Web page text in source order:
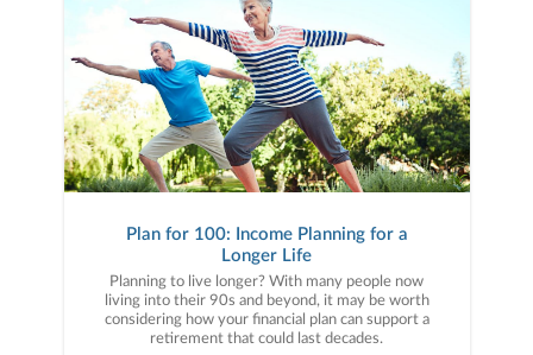
Plan for 100: Income Planning for a
Longer Life
Planning to live longer? With many people now
living into their 90s and beyond, it may be worth
considering how your financial plan can support a
retirement that could last decades.